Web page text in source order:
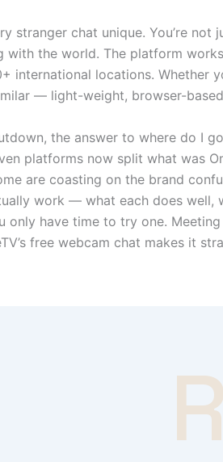
stranger chat unique. You’re not
with the world. The platform
international locations. Whether
— light-weight, browser-
the answer to where do I
platforms now split what was
are coasting on the brand
work — what each does well,
only have time to try one.
free webcam chat makes it